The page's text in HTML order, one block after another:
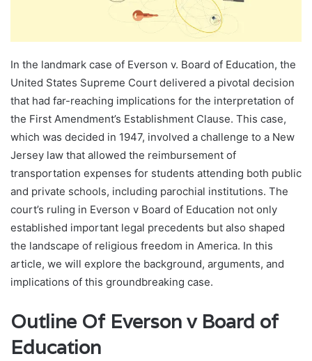
In the landmark case of Everson v. Board of Education, the
United States Supreme Court delivered a pivotal decision
that had far-reaching implications for the interpretation of
the First Amendment’s Establishment Clause. This case,
which was decided in 1947, involved a challenge to a New
Jersey law that allowed the reimbursement of
transportation expenses for students attending both public
and private schools, including parochial institutions. The
court’s ruling in Everson v Board of Education not only
established important legal precedents but also shaped
the landscape of religious freedom in America. In this
article, we will explore the background, arguments, and
implications of this groundbreaking case.
Outline Of Everson v Board of
Education